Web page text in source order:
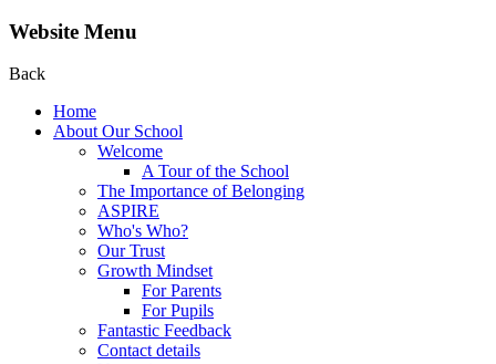
Website Menu
Back
Home
About Our School
Welcome
A Tour of the School
The Importance of Belonging
ASPIRE
Who's Who?
Our Trust
Growth Mindset
For Parents
For Pupils
Fantastic Feedback
Contact details